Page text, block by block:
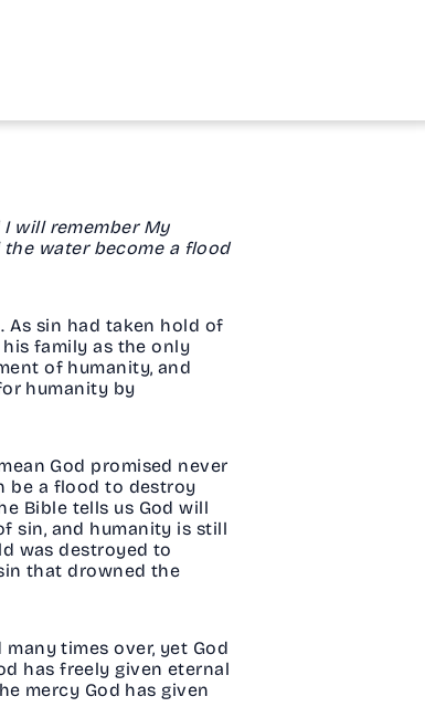
will remember My
water become a flood
As sin had taken hold of
family as the only
of humanity, and
humanity by
God promised never
be a flood to destroy
Bible tells us God will
sin, and humanity is still
was destroyed to
that drowned the
times over, yet God
has freely given eternal
mercy God has given